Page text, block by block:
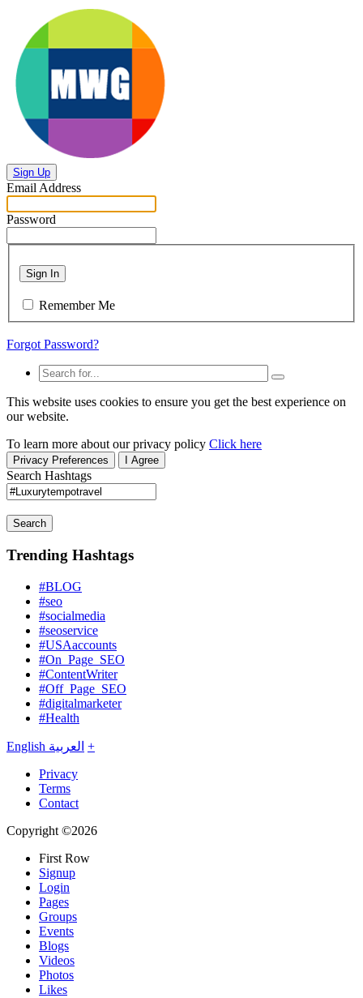
Sign Up
Email Address
Password
Sign In
Remember Me
Forgot Password?
This website uses cookies to ensure you get the best experience on
our website.
To learn more about our privacy policy Click here
Privacy Preferences I Agree
Search Hashtags
Search
Trending Hashtags
#BLOG
#seo
#socialmedia
#seoservice
#USAaccounts
#On_Page_SEO
#ContentWriter
#Off_Page_SEO
#digitalmarketer
#Health
English العربية +
Privacy
Terms
Contact
Copyright ©2026
First Row
Signup
Login
Pages
Groups
Events
Blogs
Videos
Photos
Likes